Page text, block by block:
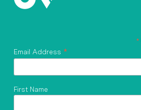
*
Email Address *
First Name